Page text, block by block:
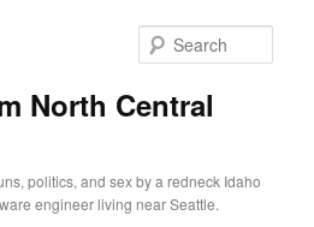
North Central
politics, and sex by a redneck Idaho
engineer living near Seattle.